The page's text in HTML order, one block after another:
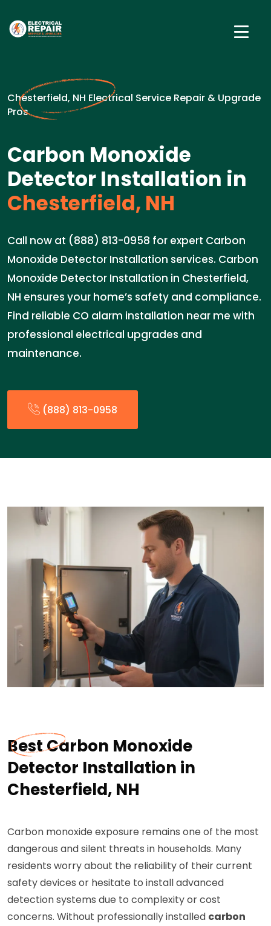
Chesterfield, NH Electrical Service Repair & Upgrade
Pros
Carbon Monoxide
Detector Installation in
Chesterfield, NH
Call now at (888) 813-0958 for expert Carbon
Monoxide Detector Installation services. Carbon
Monoxide Detector Installation in Chesterfield,
NH ensures your home’s safety and compliance.
Find reliable CO alarm installation near me with
professional electrical upgrades and
maintenance.
(888) 813-0958
Best Carbon Monoxide
Detector Installation in
Chesterfield, NH
Carbon monoxide exposure remains one of the most
dangerous and silent threats in households. Many
residents worry about the reliability of their current
safety devices or hesitate to install advanced
detection systems due to complexity or cost
concerns. Without professionally installed carbon